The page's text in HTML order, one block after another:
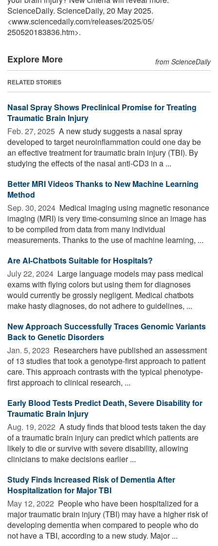
ScienceDaily. ScienceDaily, 20 May 2025.
<www.sciencedaily.com/releases/2025/05/
250520183836.htm>.
Explore More from ScienceDaily
RELATED STORIES
Nasal Spray Shows Preclinical Promise for Treating
Traumatic Brain Injury
Feb. 27, 2025  A new study suggests a nasal spray
developed to target neuroinflammation could one day be
an effective treatment for traumatic brain injury (TBI). By
studying the effects of the nasal anti-CD3 in a ...
Better MRI Videos Thanks to New Machine Learning
Method
Sep. 30, 2024  Medical imaging using magnetic resonance
imaging (MRI) is very time-consuming since an image has
to be compiled from data from many individual
measurements. Thanks to the use of machine learning, ...
Are AI-Chatbots Suitable for Hospitals?
July 22, 2024  Large language models may pass medical
exams with flying colors but using them for diagnoses
would currently be grossly negligent. Medical chatbots
make hasty diagnoses, do not adhere to guidelines, ...
New Approach Successfully Traces Genomic Variants
Back to Genetic Disorders
Jan. 5, 2023  Researchers have published an assessment
of 13 studies that took a genotype-first approach to patient
care. This approach contrasts with the typical phenotype-
first approach to clinical research, ...
Early Blood Tests Predict Death, Severe Disability for
Traumatic Brain Injury
Aug. 19, 2022  A study finds that blood tests taken the day
of a traumatic brain injury can predict which patients are
likely to die or survive with severe disability, allowing
clinicians to make decisions earlier ...
Study Finds Increased Risk of Dementia After
Hospitalization for Major TBI
May 12, 2022  People who have been hospitalized for a
major traumatic brain injury (TBI) may have a higher risk of
developing dementia when compared to people who do
not have a TBI, according to a new study. Major ...